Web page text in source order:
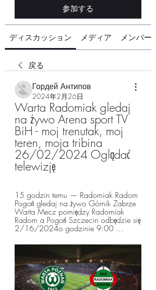
参加する
ディスカッション メディア メンバー
戻る
Гордей Антипов
2024年2月26日
Warta Radomiak gledaj
na żywo Arena sport TV
BiH - moj trenutak, moj
teren, moja tribina
26/02/2024 Oglądać
telewizję
15 godzin temu — Radomiak Radom
Pogoń gledaj na żywo Górnik Zabrze
Warta Mecz pomiędzy Radomiak
Radom a Pogoń Szczecin odbędzie się
2/16/2024o godzinie 9:00 ...